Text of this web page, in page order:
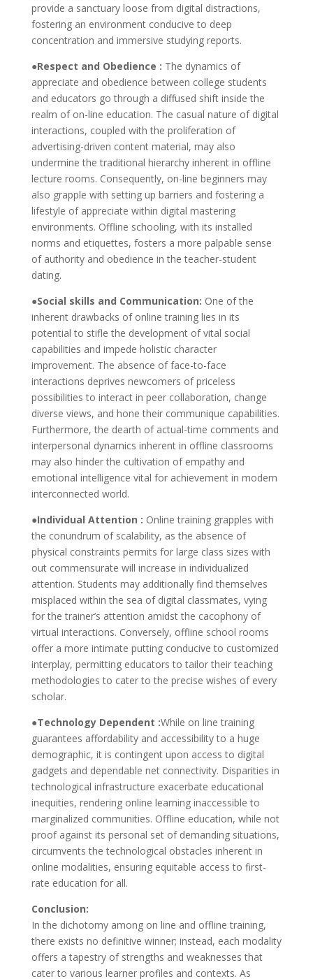
provide a sanctuary loose from digital distractions,
fostering an environment conducive to deep
concentration and immersive studying reports.
●Respect and Obedience : The dynamics of
appreciate and obedience between college students
and educators go through a diffused shift inside the
realm of on-line education. The casual nature of digital
interactions, coupled with the proliferation of
advertising-driven content material, may also
undermine the traditional hierarchy inherent in offline
lecture rooms. Consequently, on-line beginners may
also grapple with setting up barriers and fostering a
lifestyle of appreciate within digital mastering
environments. Offline schooling, with its installed
norms and etiquettes, fosters a more palpable sense
of authority and obedience in the teacher-student
dating.
●Social skills and Communication: One of the
inherent drawbacks of online training lies in its
potential to stifle the development of vital social
capabilities and impede holistic character
improvement. The absence of face-to-face
interactions deprives newcomers of priceless
possibilities to interact in peer collaboration, change
diverse views, and hone their communique capabilities.
Furthermore, the dearth of actual-time comments and
interpersonal dynamics inherent in offline classrooms
may also hinder the cultivation of empathy and
emotional intelligence vital for achievement in modern
interconnected world.
●Individual Attention : Online training grapples with
the conundrum of scalability, as the absence of
physical constraints permits for large class sizes with
out commensurate will increase in individualized
attention. Students may additionally find themselves
misplaced within the sea of digital classmates, vying
for the trainer’s attention amidst the cacophony of
virtual interactions. Conversely, offline school rooms
offer a more intimate putting conducive to customized
interplay, permitting educators to tailor their teaching
methodologies to cater to the precise wishes of every
scholar.
●Technology Dependent :While on line training
guarantees affordability and accessibility to a huge
demographic, it is contingent upon access to digital
gadgets and dependable net connectivity. Disparities in
technological infrastructure exacerbate educational
inequities, rendering online learning inaccessible to
marginalized communities. Offline education, while not
proof against its personal set of demanding situations,
circumvents the technological obstacles inherent in
online modalities, ensuring equitable access to first-
rate education for all.
Conclusion:
In the dichotomy among on line and offline training,
there exists no definitive winner; instead, each modality
offers a tapestry of strengths and weaknesses that
cater to various learner profiles and contexts. As